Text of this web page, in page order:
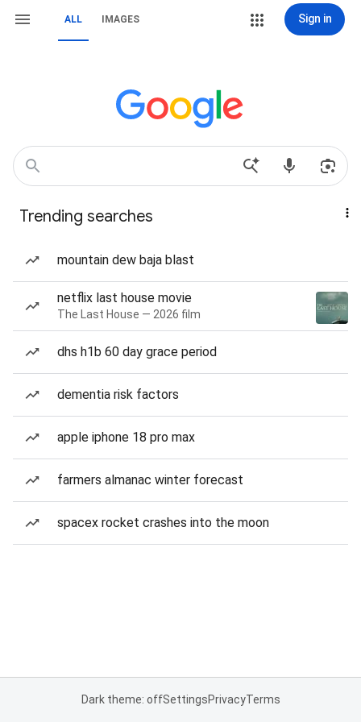
ALL IMAGES Sign in
Trending searches
mountain dew baja blast
netflix last house movie
The Last House — 2026 film
dhs h1b 60 day grace period
dementia risk factors
apple iphone 18 pro max
farmers almanac winter forecast
spacex rocket crashes into the moon
Dark theme: offSettingsPrivacyTerms